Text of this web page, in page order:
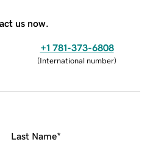
us now.
+1 781-373-6808
(International number)
Last Name*